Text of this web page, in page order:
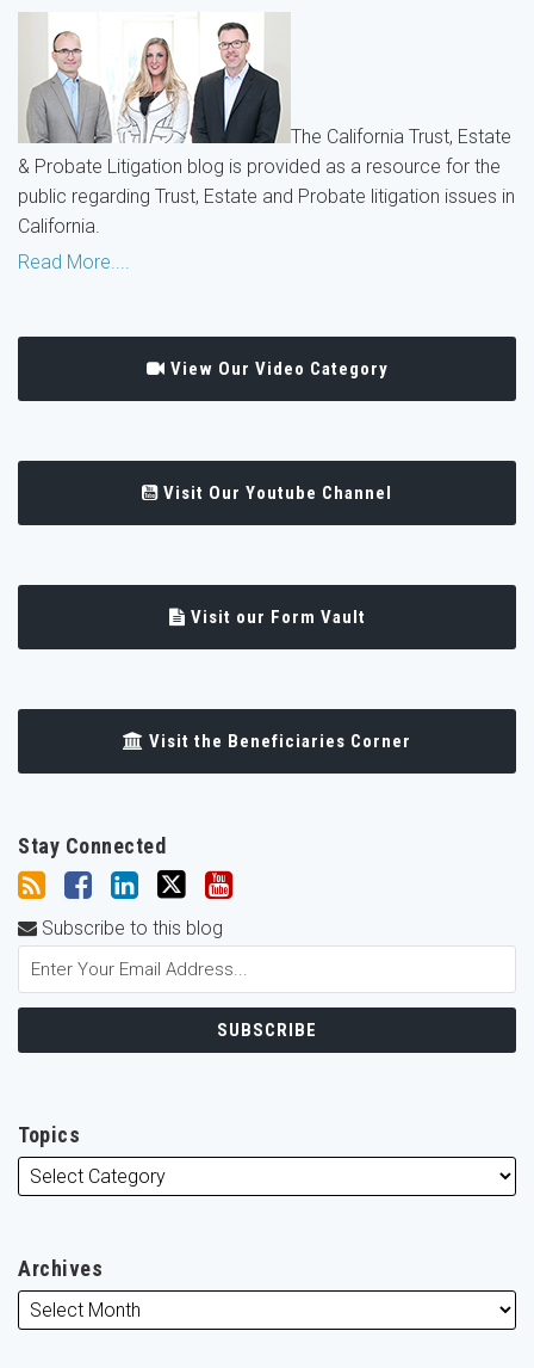
The California Trust, Estate
& Probate Litigation blog is provided as a resource for the
public regarding Trust, Estate and Probate litigation issues in
California.
Read More....
View Our Video Category
Visit Our Youtube Channel
Visit our Form Vault
Visit the Beneficiaries Corner
Stay Connected
Subscribe to this blog
Topics
Archives